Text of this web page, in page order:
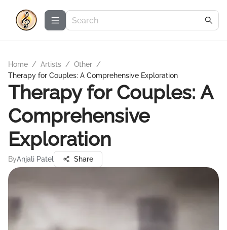
Home / Artists / Other /
Therapy for Couples: A Comprehensive Exploration
Therapy for Couples: A
Comprehensive
Exploration
ByAnjali Patel Share